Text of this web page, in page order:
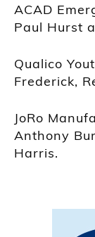
ACAD
Paul Hurst
Qualico
Frederick,
JoRo
Anthony
Harris.